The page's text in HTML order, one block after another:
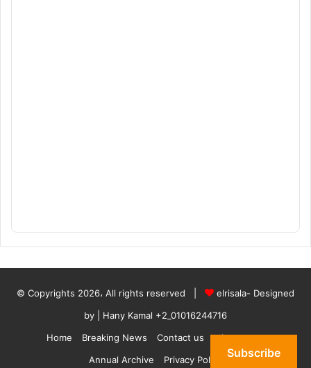
© Copyrights 2026، All rights reserved |
elrisala- Designed
by
| Hany Kamal +2_01016244716
Home
Breaking News Contact us
who are we
Annual Archive
Privacy Policy Subscribe